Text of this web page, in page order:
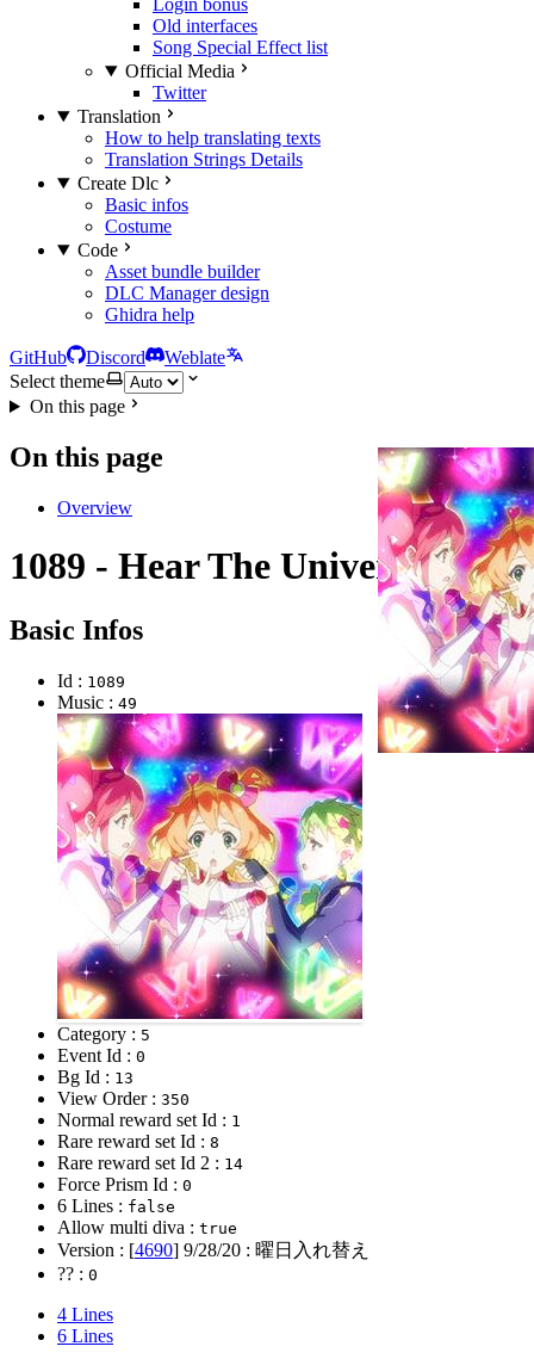
Login bonus
Old interfaces
Song Special Effect list
Official Media
Twitter
Translation
How to help translating texts
Translation Strings Details
Create Dlc
Basic infos
Costume
Code
Asset bundle builder
DLC Manager design
Ghidra help
GitHub Discord
Weblate
Select theme
On this page
On this page
Overview
1089 - Hear The Universe
Basic Infos
Id : 1089
Music : 49
Category : 5
Event Id : 0
Bg Id : 13
View Order : 350
Normal reward set Id : 1
Rare reward set Id : 8
Rare reward set Id 2 : 14
Force Prism Id : 0
6 Lines : false
Allow multi diva : true
Version : [4690] 9/28/20 : 曜日入れ替え
?? : 0
4 Lines
6 Lines